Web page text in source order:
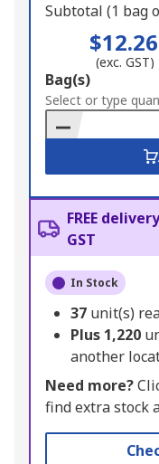
Subtotal (1 bag
$12.26
(exc. GST)
Add
to
Basket
Bag(s)
Select or type
FREE
GST
In Stock
37 unit(s)
Plus 1,220
another
Need more?
find extra stock